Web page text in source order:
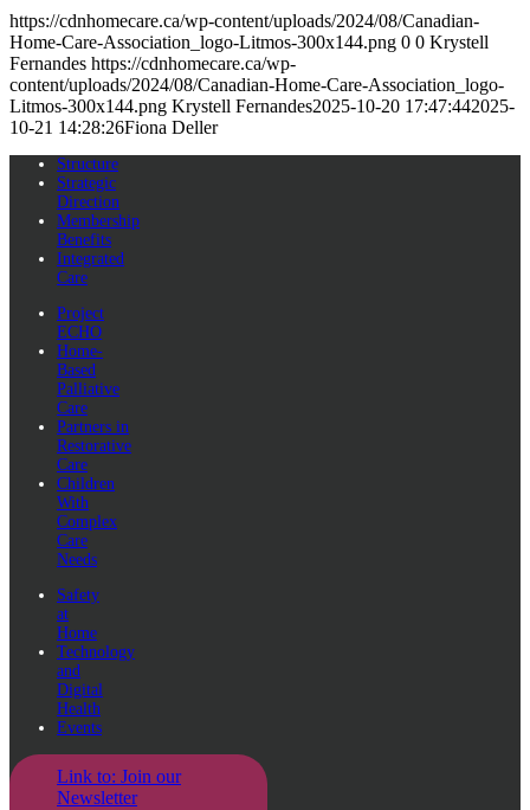
https://cdnhomecare.ca/wp-content/uploads/2024/08/Canadian-
Home-Care-Association_logo-Litmos-300x144.png 0 0 Krystell
Fernandes https://cdnhomecare.ca/wp-
content/uploads/2024/08/Canadian-Home-Care-Association_logo-
Litmos-300x144.png Krystell Fernandes2025-10-20 17:47:442025-
10-21 14:28:26Fiona Deller
Structure
Strategic
Direction
Membership
Benefits
Integrated
Care
Project
ECHO
Home-
Based
Palliative
Care
Partners in
Restorative
Care
Children
With
Complex
Care
Needs
Safety
at
Home
Technology
and
Digital
Health
Events
Link to: Join our
Newsletter